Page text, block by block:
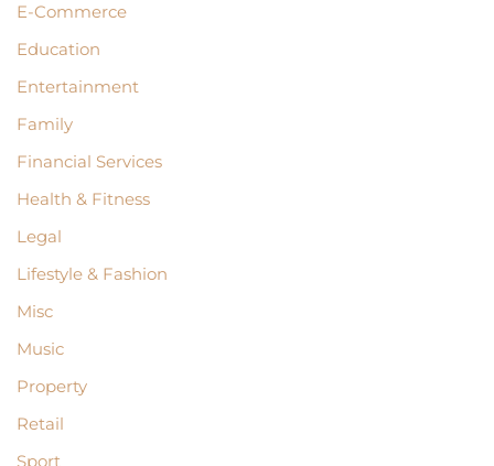
E-Commerce
Education
Entertainment
Family
Financial Services
Health & Fitness
Legal
Lifestyle & Fashion
Misc
Music
Property
Retail
Sport